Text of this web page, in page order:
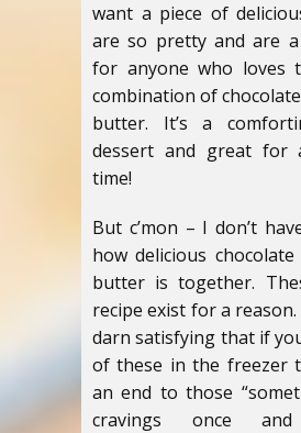
want a piece of
are so pretty and are a
for anyone who loves
combination of
butter. It’s a
dessert and great for
time!
But c’mon – I don’t
how delicious
butter is together.
recipe exist for a
darn satisfying that if
of these in the freezer
an end to those
cravings once